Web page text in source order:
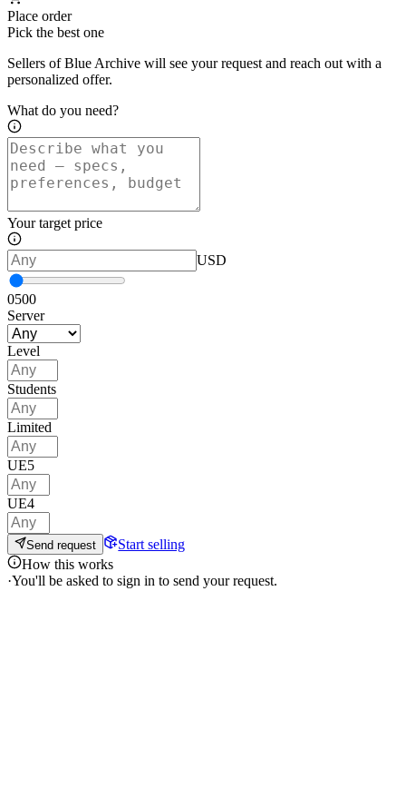
Place order
Pick the best one
Sellers of Blue Archive will see your request and reach out with a
personalized offer.
What do you need?
Your target price
USD
0500
Server
Level
Students
Limited
UE5
UE4
Send request
Start selling
How this works
·You'll be asked to sign in to send your request.